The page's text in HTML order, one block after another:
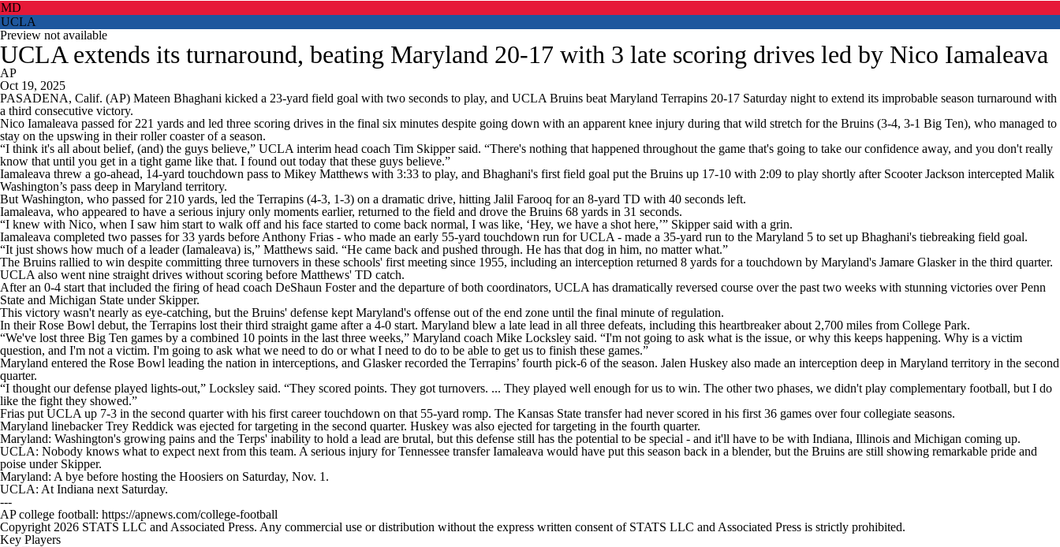
MD
UCLA
Preview not available
UCLA extends its turnaround, beating Maryland 20-17 with 3 late scoring drives led by Nico Iamaleava
AP
Oct 19, 2025
PASADENA, Calif. (AP) Mateen Bhaghani kicked a 23-yard field goal with two seconds to play, and UCLA Bruins beat Maryland Terrapins 20-17 Saturday night to extend its improbable season turnaround with
a third consecutive victory.
Nico Iamaleava passed for 221 yards and led three scoring drives in the final six minutes despite going down with an apparent knee injury during that wild stretch for the Bruins (3-4, 3-1 Big Ten), who managed to
stay on the upswing in their roller coaster of a season.
“I think it's all about belief, (and) the guys believe,” UCLA interim head coach Tim Skipper said. “There's nothing that happened throughout the game that's going to take our confidence away, and you don't really
know that until you get in a tight game like that. I found out today that these guys believe.”
Iamaleava threw a go-ahead, 14-yard touchdown pass to Mikey Matthews with 3:33 to play, and Bhaghani's first field goal put the Bruins up 17-10 with 2:09 to play shortly after Scooter Jackson intercepted Malik
Washington’s pass deep in Maryland territory.
But Washington, who passed for 210 yards, led the Terrapins (4-3, 1-3) on a dramatic drive, hitting Jalil Farooq for an 8-yard TD with 40 seconds left.
Iamaleava, who appeared to have a serious injury only moments earlier, returned to the field and drove the Bruins 68 yards in 31 seconds.
“I knew with Nico, when I saw him start to walk off and his face started to come back normal, I was like, ‘Hey, we have a shot here,’” Skipper said with a grin.
Iamaleava completed two passes for 33 yards before Anthony Frias - who made an early 55-yard touchdown run for UCLA - made a 35-yard run to the Maryland 5 to set up Bhaghani's tiebreaking field goal.
“It just shows how much of a leader (Iamaleava) is,” Matthews said. “He came back and pushed through. He has that dog in him, no matter what.”
The Bruins rallied to win despite committing three turnovers in these schools' first meeting since 1955, including an interception returned 8 yards for a touchdown by Maryland's Jamare Glasker in the third quarter.
UCLA also went nine straight drives without scoring before Matthews' TD catch.
After an 0-4 start that included the firing of head coach DeShaun Foster and the departure of both coordinators, UCLA has dramatically reversed course over the past two weeks with stunning victories over Penn
State and Michigan State under Skipper.
This victory wasn't nearly as eye-catching, but the Bruins' defense kept Maryland's offense out of the end zone until the final minute of regulation.
In their Rose Bowl debut, the Terrapins lost their third straight game after a 4-0 start. Maryland blew a late lead in all three defeats, including this heartbreaker about 2,700 miles from College Park.
“We've lost three Big Ten games by a combined 10 points in the last three weeks,” Maryland coach Mike Locksley said. “I'm not going to ask what is the issue, or why this keeps happening. Why is a victim
question, and I'm not a victim. I'm going to ask what we need to do or what I need to do to be able to get us to finish these games.”
Maryland entered the Rose Bowl leading the nation in interceptions, and Glasker recorded the Terrapins’ fourth pick-6 of the season. Jalen Huskey also made an interception deep in Maryland territory in the second
quarter.
“I thought our defense played lights-out,” Locksley said. “They scored points. They got turnovers. ... They played well enough for us to win. The other two phases, we didn't play complementary football, but I do
like the fight they showed.”
Frias put UCLA up 7-3 in the second quarter with his first career touchdown on that 55-yard romp. The Kansas State transfer had never scored in his first 36 games over four collegiate seasons.
Maryland linebacker Trey Reddick was ejected for targeting in the second quarter. Huskey was also ejected for targeting in the fourth quarter.
Maryland: Washington's growing pains and the Terps' inability to hold a lead are brutal, but this defense still has the potential to be special - and it'll have to be with Indiana, Illinois and Michigan coming up.
UCLA: Nobody knows what to expect next from this team. A serious injury for Tennessee transfer Iamaleava would have put this season back in a blender, but the Bruins are still showing remarkable pride and
poise under Skipper.
Maryland: A bye before hosting the Hoosiers on Saturday, Nov. 1.
UCLA: At Indiana next Saturday.
---
AP college football: https://apnews.com/college-football
Copyright 2026 STATS LLC and Associated Press. Any commercial use or distribution without the express written consent of STATS LLC and Associated Press is strictly prohibited.
Key Players